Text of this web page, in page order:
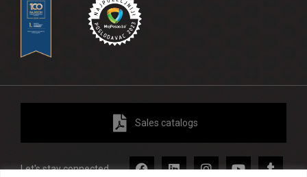
Let's stay connected
Sales catalogs